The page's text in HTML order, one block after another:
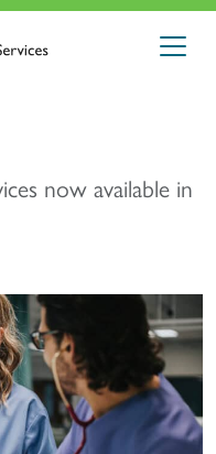
now available in